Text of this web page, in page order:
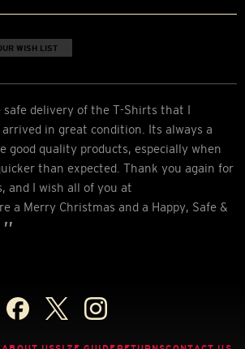
WISH LIST
delivery of the T-Shirts that I
in great condition. Its always a
good quality products, especially when
than expected. Thank you again for
and I wish all of you at
a Merry Christmas and a Happy, Safe &